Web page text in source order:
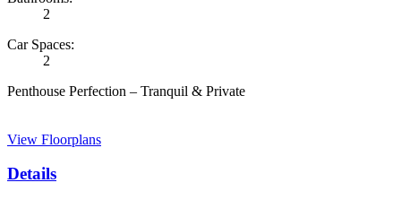
2
Car Spaces:
2
Penthouse Perfection – Tranquil & Private
View Floorplans
Details